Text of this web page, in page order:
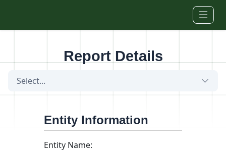
Report Details
Select...
Entity Information
Entity Name: